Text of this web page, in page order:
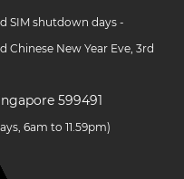
SIM shutdown days -
Chinese New Year Eve, 3rd
599491
6am to 11.59pm)